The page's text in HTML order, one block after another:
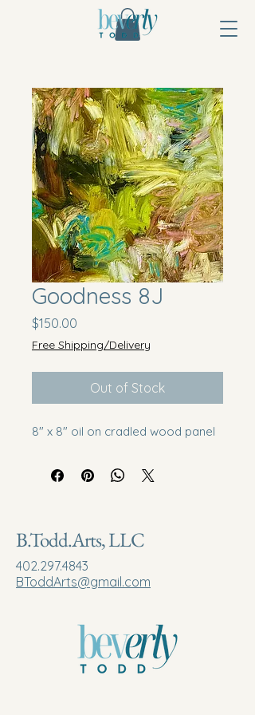
Goodness 8J
$150.00
Free Shipping/Delivery
Out of Stock
8" x 8" oil on cradled wood panel
B.Todd.Arts, LLC
402.297.4843
BToddArts@gmail.com